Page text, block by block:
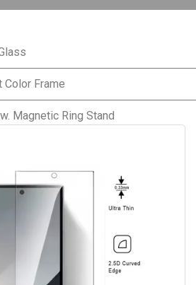
Color Frame
Magnetic Ring Stand